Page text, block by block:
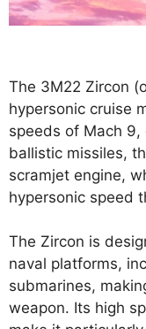
The 3M22 Zircon
hypersonic cruise
speeds of Mach 9,
ballistic missiles,
scramjet engine,
hypersonic speed
The Zircon is
naval platforms,
submarines,
weapon. Its high